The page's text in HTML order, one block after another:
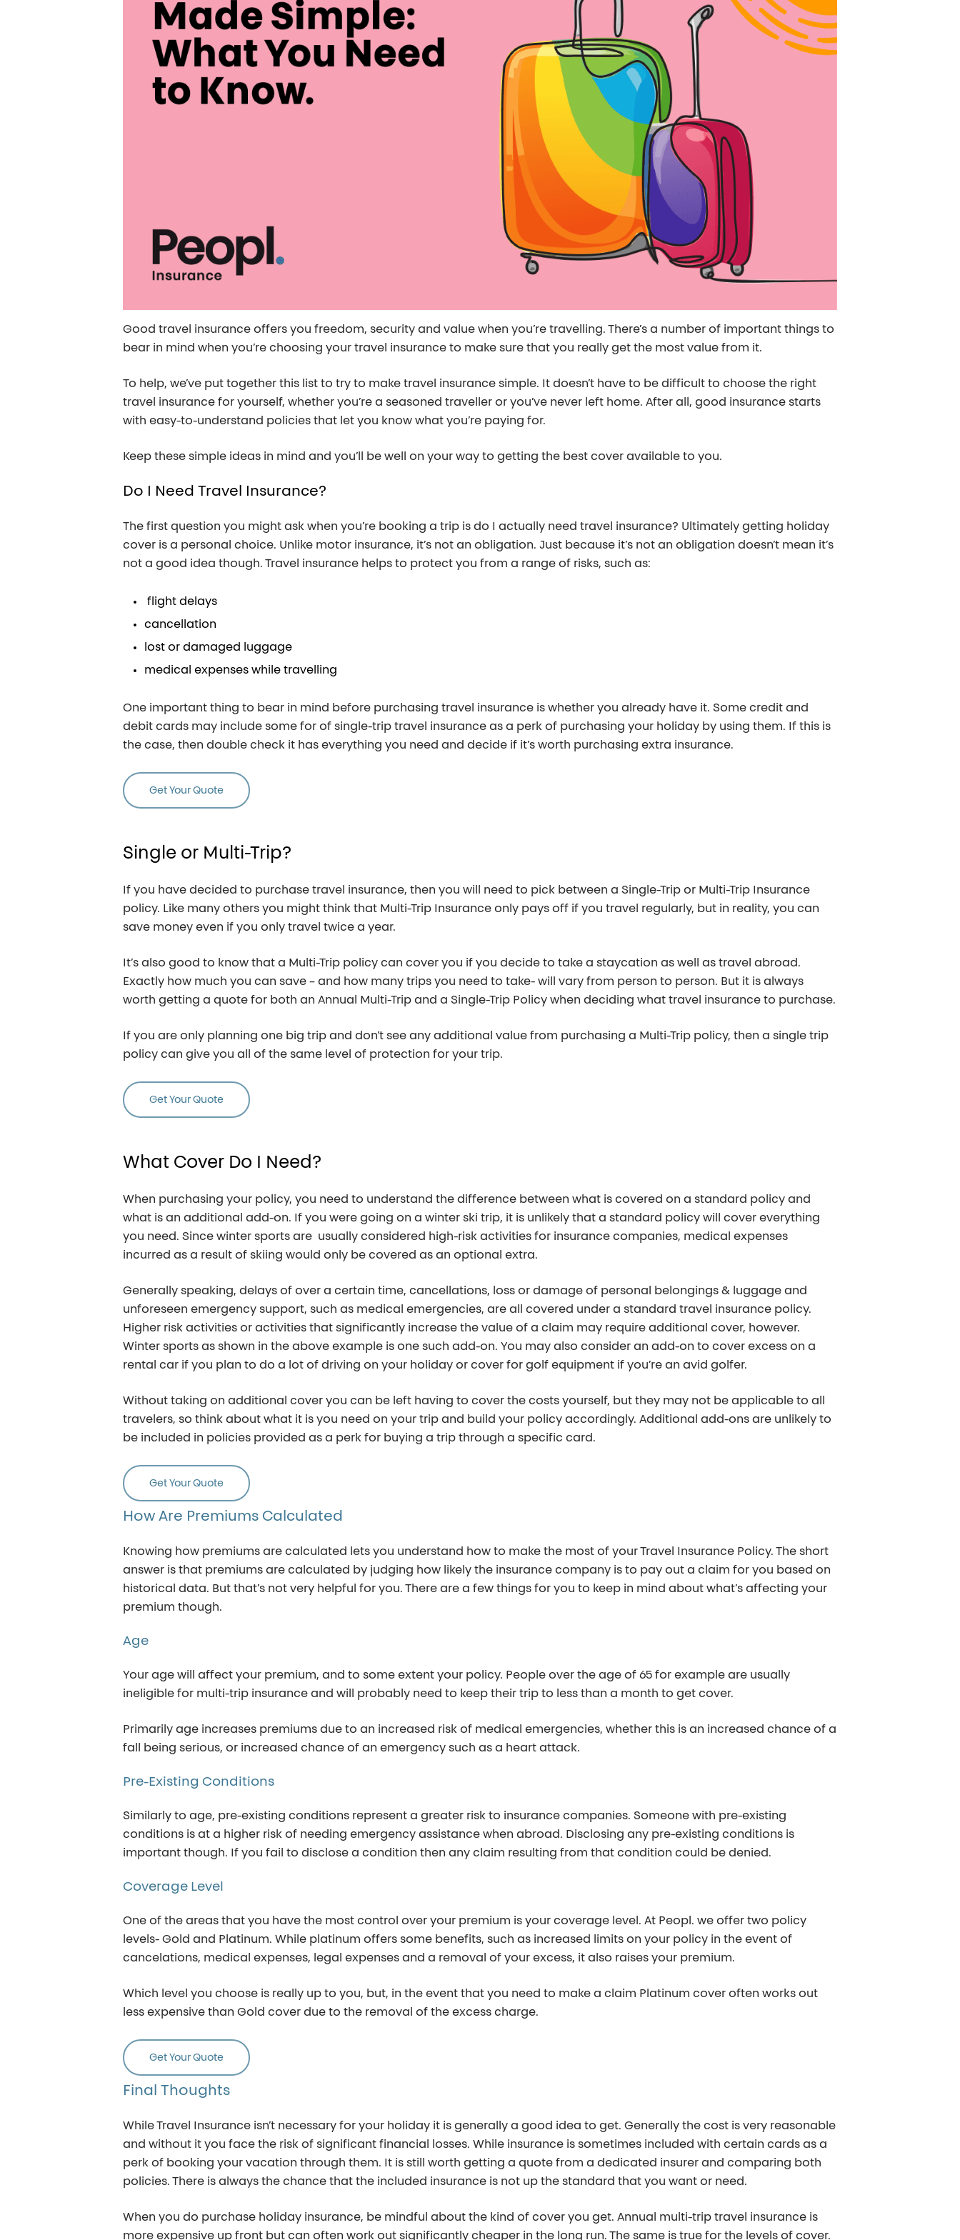
Good travel insurance offers you freedom, security and value when you’re travelling. There’s a number of important things to
bear in mind when you’re choosing your travel insurance to make sure that you really get the most value from it.
To help, we’ve put together this list to try to make travel insurance simple. It doesn’t have to be difficult to choose the right
travel insurance for yourself, whether you’re a seasoned traveller or you’ve never left home. After all, good insurance starts
with easy-to-understand policies that let you know what you’re paying for.
Keep these simple ideas in mind and you’ll be well on your way to getting the best cover available to you.
Do Need Travel Insurance?
The first question you might ask when you’re booking a trip is do I actually need travel insurance? Ultimately getting holiday
cover is a personal choice. Unlike motor insurance, it’s not an obligation. Just because it’s not an obligation doesn’t mean it’s
not a good idea though. Travel insurance helps to protect you from a range of risks, such as:
flight delays
cancellation
lost or damaged luggage
medical expenses while travelling
One important thing to bear in mind before purchasing travel insurance is whether you already have it. Some credit and
debit cards may include some for of single-trip travel insurance as a perk of purchasing your holiday by using them. If this is
the case, then double check it has everything you need and decide if it’s worth purchasing extra insurance.
Get Your Quote
Single or Multi-Trip?
If you have decided to purchase travel insurance, then you will need to pick between a Single-Trip or Multi-Trip Insurance
policy. Like many others you might think that Multi-Trip Insurance only pays off if you travel regularly, but in reality, you can
save money even if you only travel twice a year.
It’s also good to know that a Multi-Trip policy can cover you if you decide to take a staycation as well as travel abroad.
Exactly how much you can save – and how many trips you need to take- will vary from person to person. But it is always
worth getting a quote for both an Annual Multi-Trip and a Single-Trip Policy when deciding what travel insurance to purchase.
If you are only planning one big trip and don’t see any additional value from purchasing a Multi-Trip policy, then a single trip
policy can give you all of the same level of protection for your trip.
Get Your Quote
What Cover Do Need?
When purchasing your policy, you need to understand the difference between what is covered on a standard policy and
what is an additional add-on. If you were going on a winter ski trip, it is unlikely that a standard policy will cover everything
you need. Since winter sports are usually considered high-risk activities for insurance companies, medical expenses
incurred as a result of skiing would only be covered as an optional extra.
Generally speaking, delays of over a certain time, cancellations, loss or damage of personal belongings & luggage and
unforeseen emergency support, such as medical emergencies, are all covered under a standard travel insurance policy.
Higher risk activities or activities that significantly increase the value of a claim may require additional cover, however.
Winter sports as shown in the above example is one such add-on. You may also consider an add-on to cover excess on a
rental car if you plan to do a lot of driving on your holiday or cover for golf equipment if you’re an avid golfer.
Without taking on additional cover you can be left having to cover the costs yourself, but they may not be applicable to all
travelers, so think about what it is you need on your trip and build your policy accordingly. Additional add-ons are unlikely to
be included in policies provided as a perk for buying a trip through a specific card.
Get Your Quote
How Are Premiums Calculated
Knowing how premiums are calculated lets you understand how to make the most of your Travel Insurance Policy. The short
answer is that premiums are calculated by judging how likely the insurance company is to pay out a claim for you based on
historical data. But that’s not very helpful for you. There are a few things for you to keep in mind about what’s affecting your
premium though.
Age
Your age will affect your premium, and to some extent your policy. People over the age of 65 for example are usually
ineligible for multi-trip insurance and will probably need to keep their trip to less than a month to get cover.
Primarily age increases premiums due to an increased risk of medical emergencies, whether this is an increased chance of a
fall being serious, or increased chance of an emergency such as a heart attack.
Pre-Existing Conditions
Similarly to age, pre-existing conditions represent a greater risk to insurance companies. Someone with pre-existing
conditions is at a higher risk of needing emergency assistance when abroad. Disclosing any pre-existing conditions is
important though. If you fail to disclose a condition then any claim resulting from that condition could be denied.
Coverage Level
One of the areas that you have the most control over your premium is your coverage level. At Peopl. we offer two policy
levels- Gold and Platinum. While platinum offers some benefits, such as increased limits on your policy in the event of
cancelations, medical expenses, legal expenses and a removal of your excess, it also raises your premium.
Which level you choose is really up to you, but, in the event that you need to make a claim Platinum cover often works out
less expensive than Gold cover due to the removal of the excess charge.
Get Your Quote
Final Thoughts
While Travel Insurance isn’t necessary for your holiday it is generally a good idea to get. Generally the cost is very reasonable
and without it you face the risk of significant financial losses. While insurance is sometimes included with certain cards as a
perk of booking your vacation through them. It is still worth getting a quote from a dedicated insurer and comparing both
policies. There is always the chance that the included insurance is not up the standard that you want or need.
When you do purchase holiday insurance, be mindful about the kind of cover you get. Annual multi-trip travel insurance is
more expensive up front but can often work out significantly cheaper in the long run. The same is true for the levels of cover.